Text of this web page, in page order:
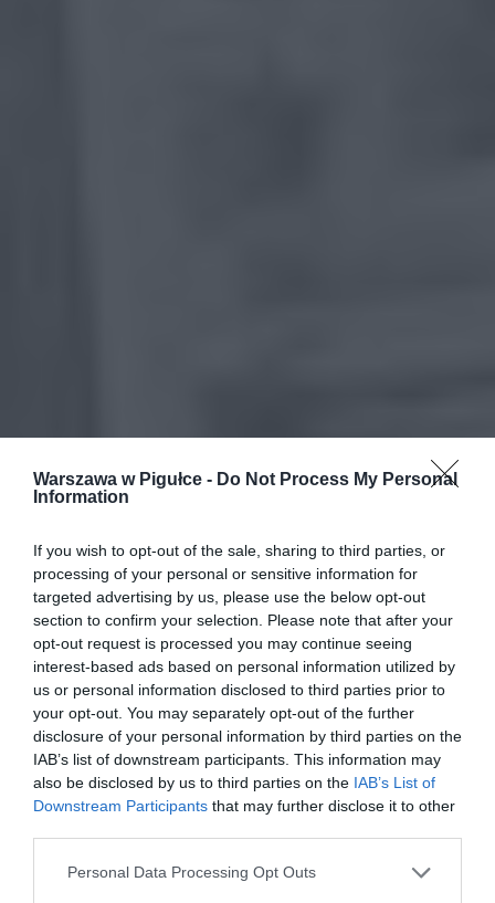
Warszawa w Pigułce - Do Not Process My Personal
Information
If you wish to opt-out of the sale, sharing to third parties, or
processing of your personal or sensitive information for
targeted advertising by us, please use the below opt-out
section to confirm your selection. Please note that after your
opt-out request is processed you may continue seeing
interest-based ads based on personal information utilized by
us or personal information disclosed to third parties prior to
your opt-out. You may separately opt-out of the further
disclosure of your personal information by third parties on the
IAB’s list of downstream participants. This information may
also be disclosed by us to third parties on the IAB’s List of
Downstream Participants that may further disclose it to other
Personal Data Processing Opt Outs